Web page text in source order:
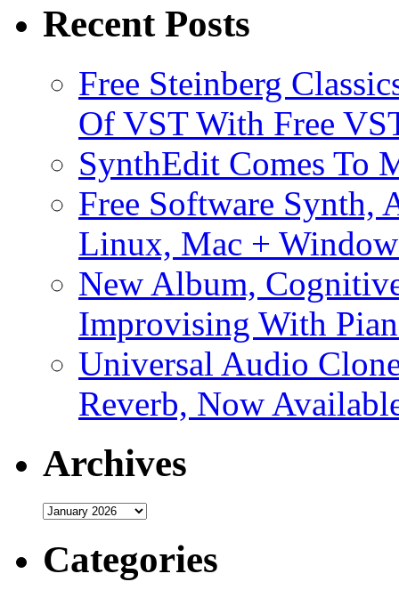
Recent Posts
Free Steinberg
Of VST With Free
SynthEdit Comes To
Free Software Synth,
Linux, Mac +
New Album,
Improvising With
Universal Audio
Reverb, Now
Archives
Archives
Categories